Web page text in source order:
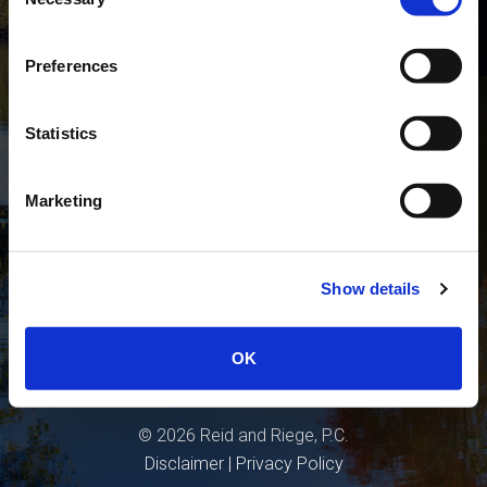
Preferences
Statistics
Marketing
Show details
OK
Guided By Their Priorities Since 1950
© 2026 Reid and Riege, P.C.
Disclaimer| Privacy Policy